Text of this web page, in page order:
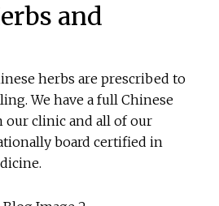
and
herbs are prescribed to
We have a full Chinese
our clinic and all of our
board certified in